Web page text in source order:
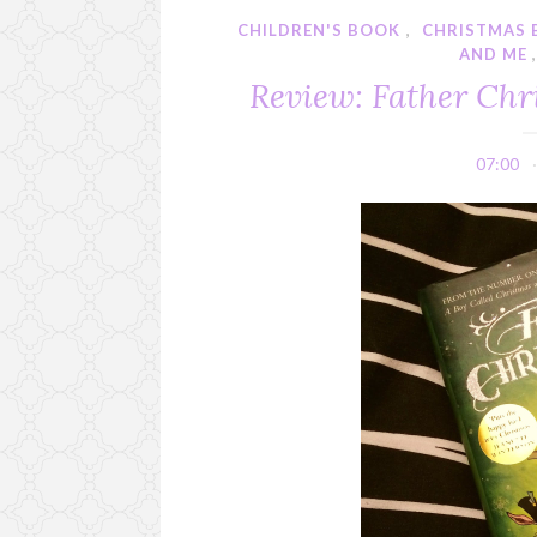
CHILDREN'S BOOK , CHRISTMAS
AND ME ,
Review: Father
07:00